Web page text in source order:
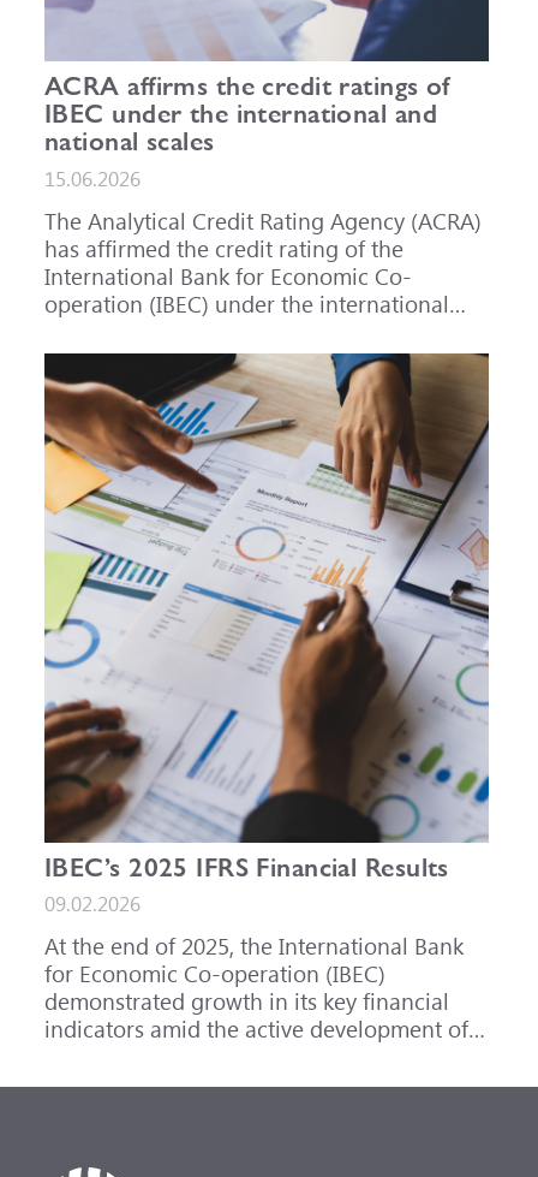
ACRA affirms the credit ratings of
IBEC under the international and
national scales
15.06.2026
The Analytical Credit Rating Agency (ACRA)
has affirmed the credit rating of the
International Bank for Economic Co-
operation (IBEC) under the international
national scale for the Russian Federation at
AAA(RU), outlook Stable. ACRA has also
affirmed the ratings of IBEC bond issues
series 001P-02 (RU000A101RJ7), 002P-03
(RU000A108Q03) and 002P-04
(RU000A10CC99) at AAA(RU).
IBEC’s 2025 IFRS Financial Results
09.02.2026
At the end of 2025, the International Bank
for Economic Co-operation (IBEC)
demonstrated growth in its key financial
indicators amid the active development of